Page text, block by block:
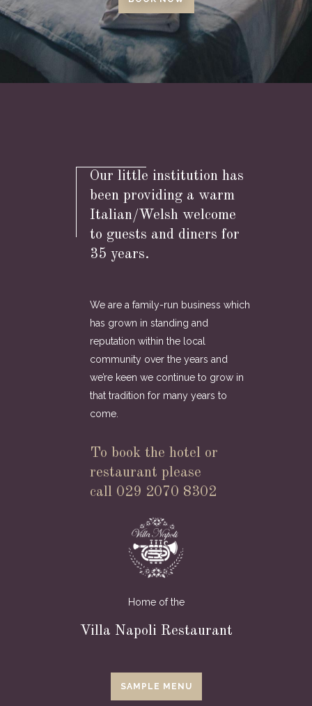
Our little institution has
been providing a warm
Italian/Welsh welcome
to guests and diners for
35 years.
We are a family-run business which
has grown in standing and
reputation within the local
community over the years and
we’re keen we continue to grow in
that tradition for many years to
come.
To book the hotel or
restaurant please
call 029 2070 8302
Home of the
Villa Napoli Restaurant
SAMPLE MENU